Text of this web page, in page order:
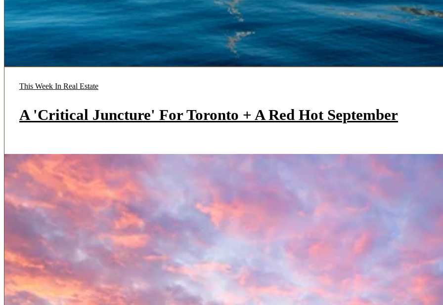
This Week In Real Estate
A 'Critical Juncture' For Toronto + A Red Hot September